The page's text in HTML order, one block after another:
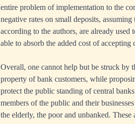
entire problem of implementation to the
negative rates on small deposits,
according to the authors, are already used
able to absorb the added cost of accepting
Overall, one cannot help but be struck by
property of bank customers, while
protect the public standing of central
members of the public and their
the elderly, the poor and unbanked.